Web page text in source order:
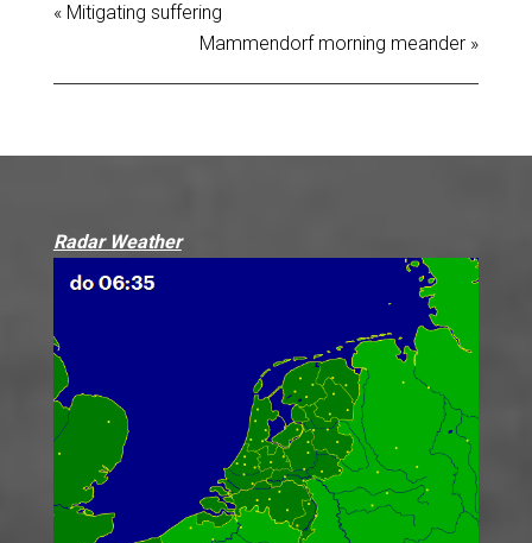
« Mitigating suffering
Mammendorf morning meander »
Radar Weather